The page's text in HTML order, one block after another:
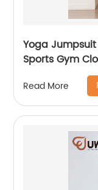
Yoga
Sports Gym
Read More